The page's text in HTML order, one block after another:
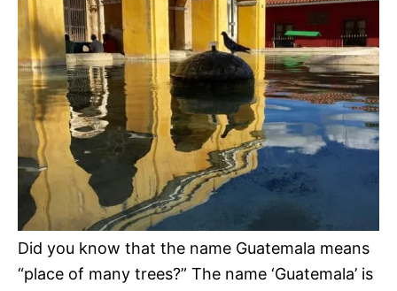
Did you know that the name Guatemala means
“place of many trees?” The name ‘Guatemala’ is